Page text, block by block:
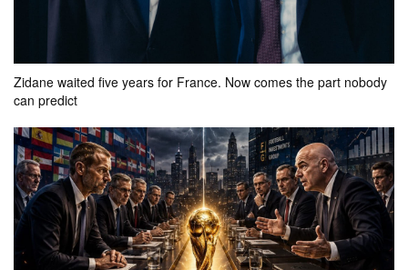
actual result
7 - 2
pool
0.4k
your bet
won
0
FT
Philippines
Thailand
0.1k
0.1k
0.2k
Zidane waited five years for France. Now comes the part nobody
can predict